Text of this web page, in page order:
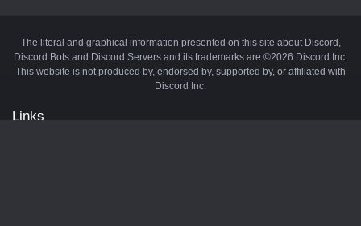
The literal and graphical information presented on this site about Discord,
Discord Bots and Discord Servers and its trademarks are ©2026 Discord Inc.
This website is not produced by, endorsed by, supported by, or affiliated with
Discord Inc.
Links